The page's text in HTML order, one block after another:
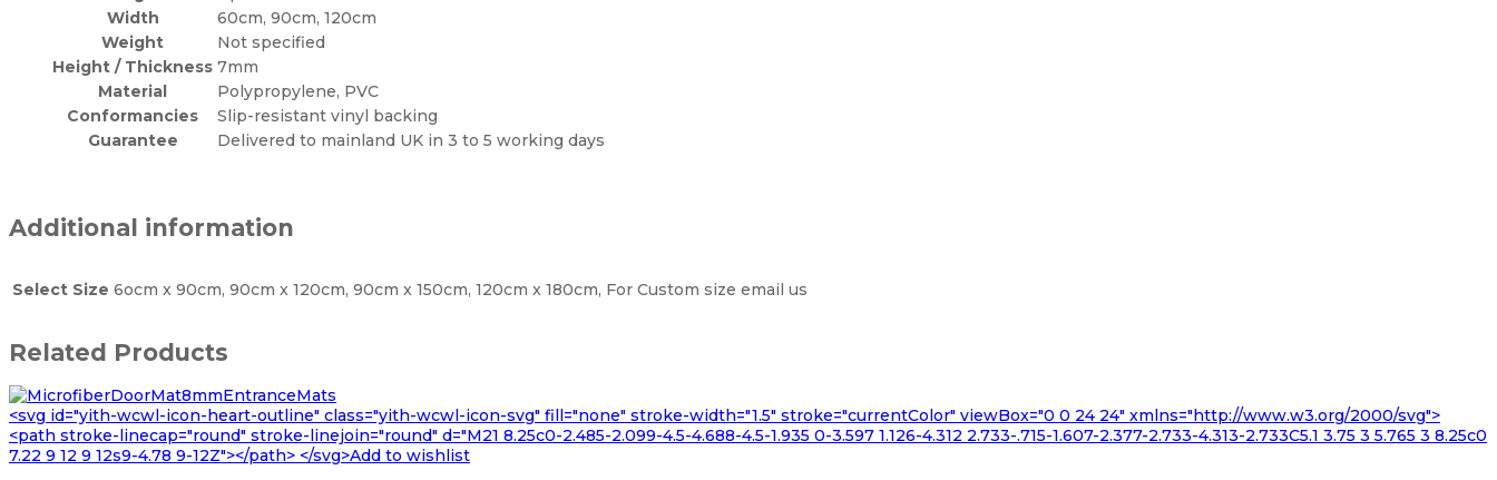
Width
60cm, 90cm, 120cm
Weight
Not specified
Height / Thickness 7mm
Material
Polypropylene, PVC
Conformancies
Slip-resistant vinyl backing
Guarantee
Delivered to mainland UK in 3 to 5 working days
Additional information
Select Size 6ocm x 90cm, 90cm x 120cm, 90cm x 150cm, 120cm x 180cm, For Custom size email us
Related Products
<svg id="yith-wcwl-icon-heart-outline" class="yith-wcwl-icon-svg" fill="none" stroke-width="1.5" stroke="currentColor" viewBox="0 0 24 24" xmlns="http://www.w3.org/2000/svg">
<path stroke-linecap="round" stroke-linejoin="round" d="M21 8.25c0-2.485-2.099-4.5-4.688-4.5-1.935 0-3.597 1.126-4.312 2.733-.715-1.607-2.377-2.733-4.313-2.733C5.1 3.75 3 5.765 3 8.25c0
7.22 9 12 9 12s9-4.78 9-12Z"></path> </svg>Add to wishlist